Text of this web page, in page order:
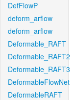
DefFlowP
deform_arflow
deform_arflow
Deformable_RAFT
Deformable_RAFT2
Deformable_RAFT3
DeformableFlowNet
DeformableRAFT